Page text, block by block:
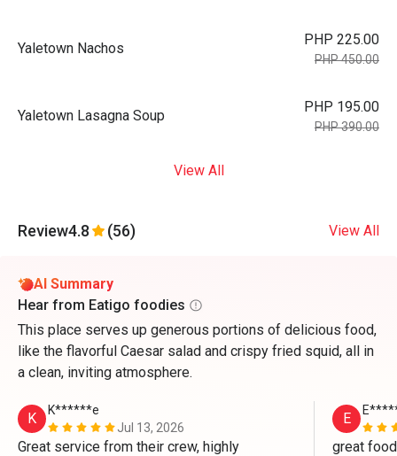
Yaletown Nachos
PHP 225.00
PHP 450.00
Yaletown Lasagna Soup
PHP 195.00
PHP 390.00
View All
Review4.8 (56) View All
AI Summary
Hear from Eatigo foodies
This place serves up generous portions of delicious food,
like the flavorful Caesar salad and crispy fried squid, all in
a clean, inviting atmosphere.
K
K******e
Jul 13, 2026
Great service from their crew, highly
E